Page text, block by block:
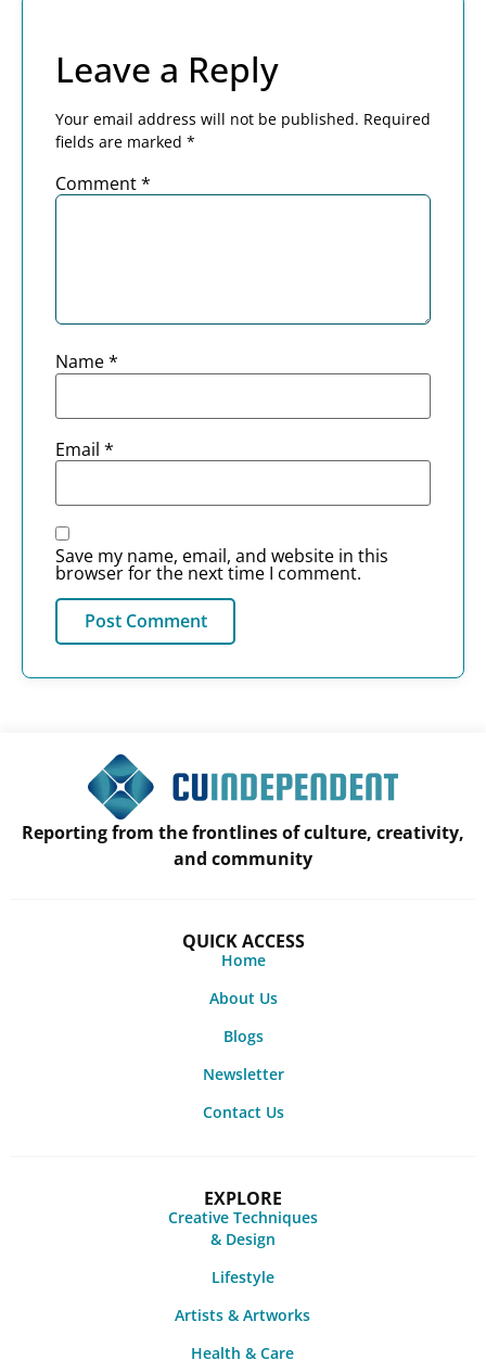
Leave a Reply
Your email address will not be published. Required
fields are marked *
Comment*
Name*
Email *
Save my name, email, and website in this
browser for the next time I comment.
Reporting from the frontlines of culture, creativity,
and community
QUICK ACCESS
Home
About Us
Blogs
Newsletter
Contact Us
EXPLORE
Creative Techniques
& Design
Lifestyle
Artists & Artworks
Health & Care